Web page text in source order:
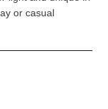
or casual